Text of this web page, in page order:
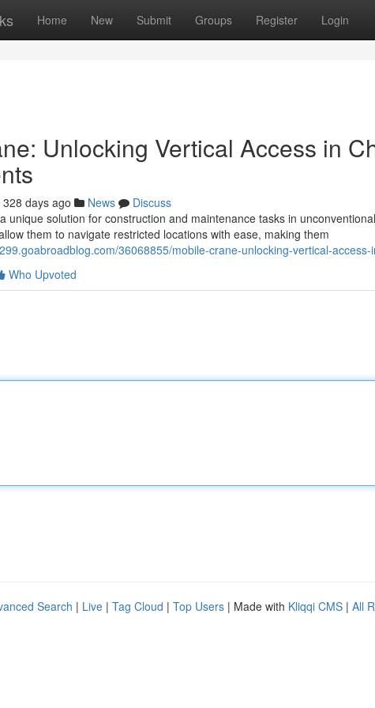
Home New Submit Groups Register Login
Unlocking Vertical Access in
328 days ago News
Discuss
unique solution for construction and maintenance tasks in
them to navigate restricted locations with ease, making them
36068855/mobile-crane-unlocking-vertical-
Who Upvoted
Search | Live | Tag Cloud | Top Users | Made with Kliqqi CMS | All